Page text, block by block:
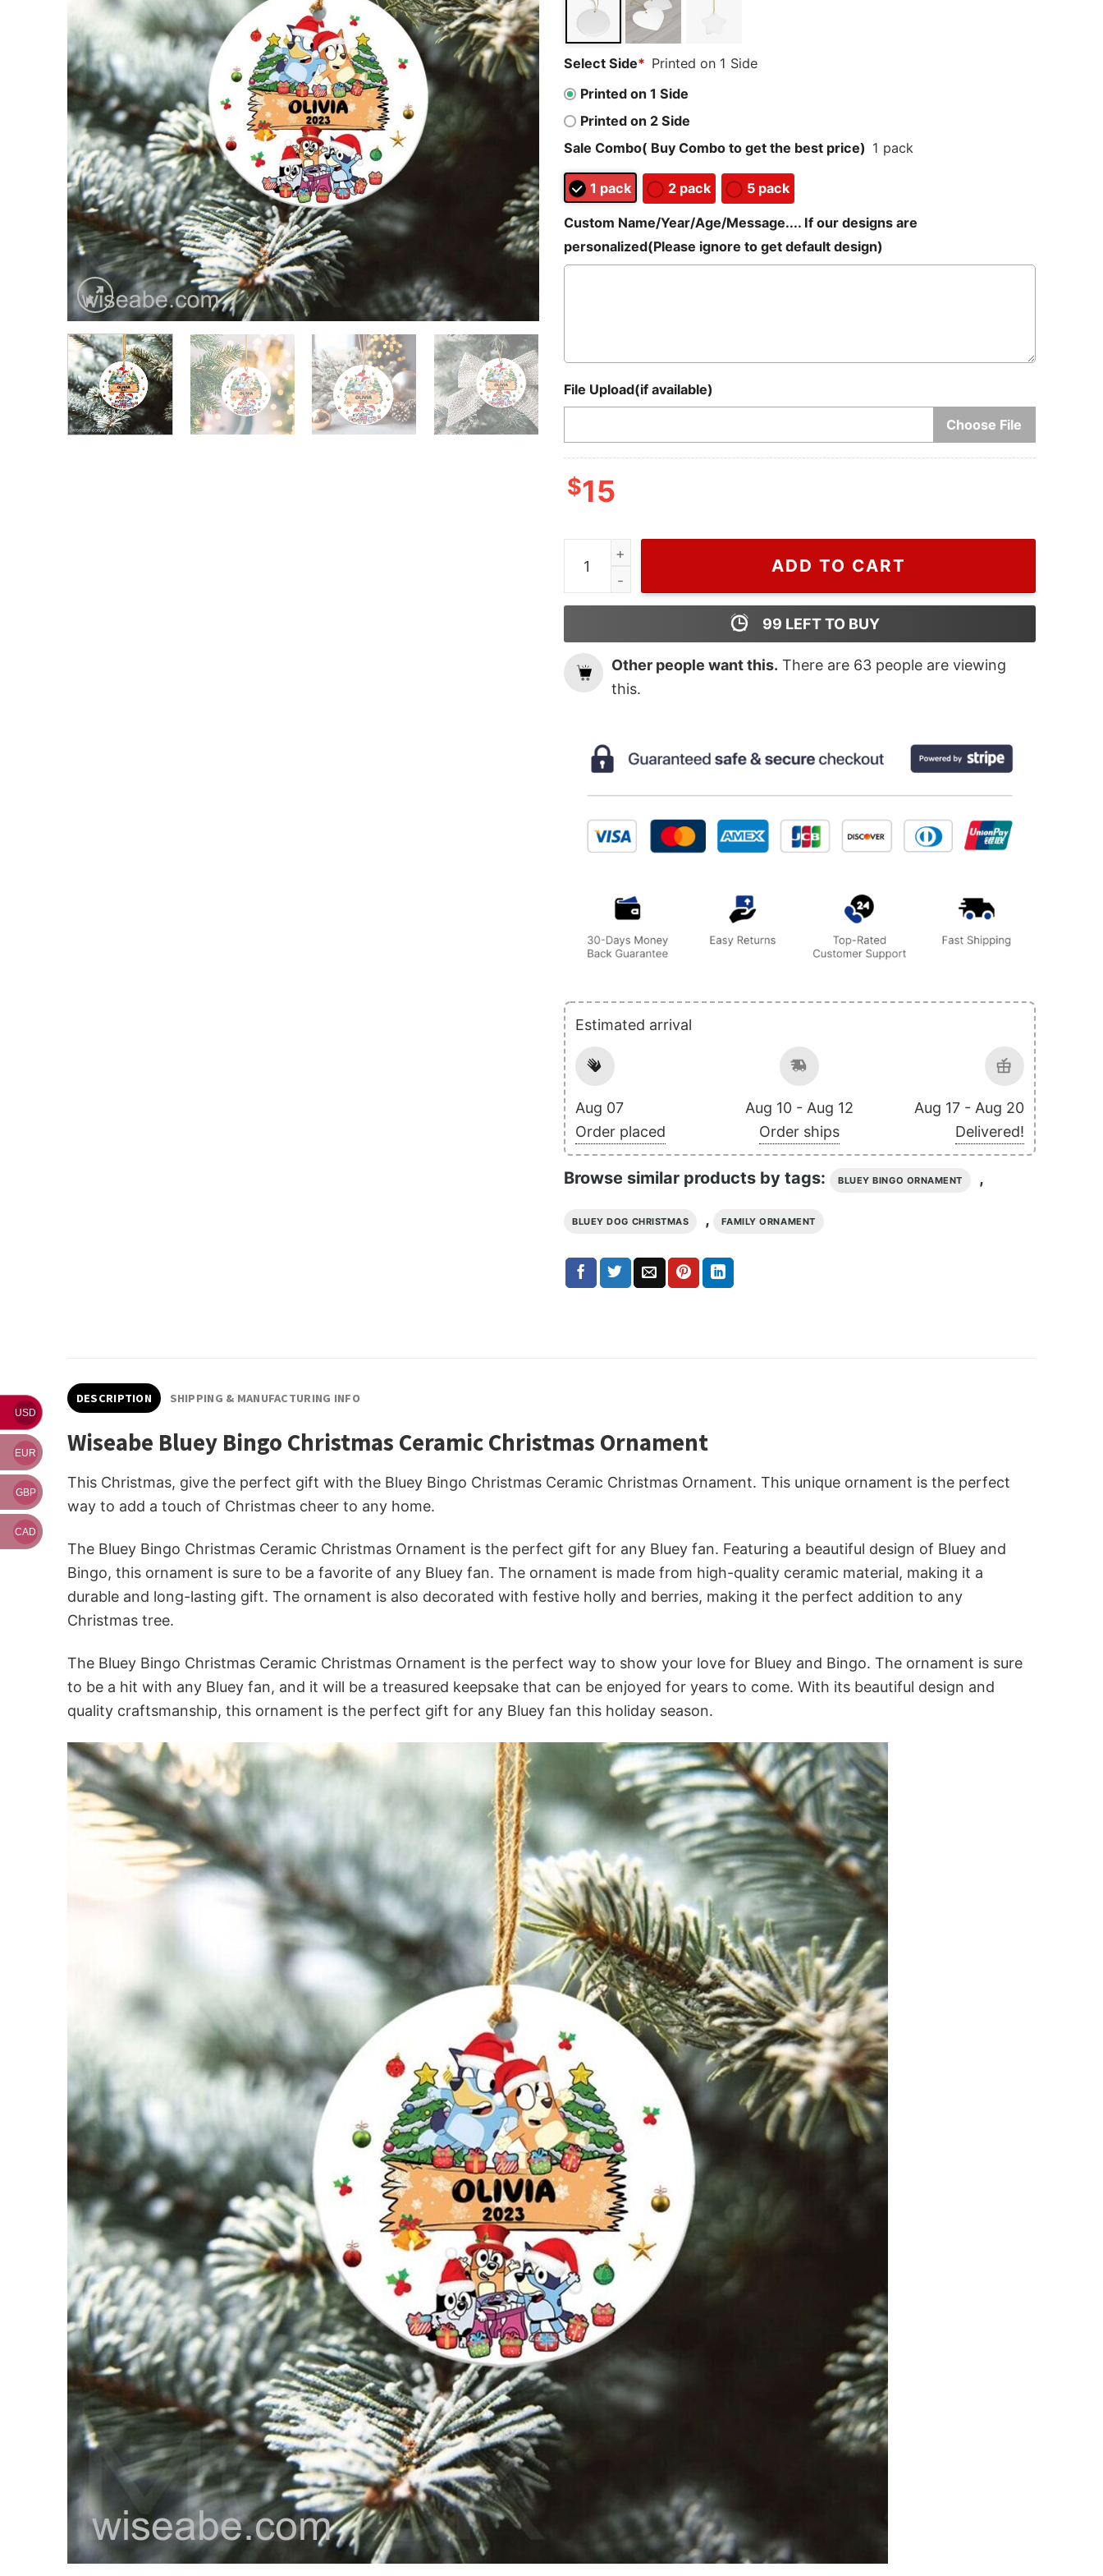
Select Side* Printed on 1 Side
Printed on 1 Side
Printed on 2 Side
Sale Combo( Buy Combo to get the best price) 1 pack
1 pack 2 pack 5 pack
Custom Name/Year/Age/Message.... If our designs are
personalized(Please ignore to get default design)
File Upload(if available)
Choose File
$15
Wiseabe Bluey Bingo Christmas Ceramic Christmas Ornament quantity
ADD TO CART
99 LEFT TO BUY
Other people want this. There are 63 people are viewing
this.
Estimated arrival
Aug 07
Order placed
Aug 10 - Aug 12
Order ships
Aug 17 - Aug 20
Delivered!
Browse similar products by tags: BLUEY BINGO ORNAMENT ,
BLUEY DOG CHRISTMAS , FAMILY ORNAMENT
DESCRIPTION SHIPPING & MANUFACTURING INFO
Wiseabe Bluey Bingo Christmas Ceramic Christmas Ornament
This Christmas, give the perfect gift with the Bluey Bingo Christmas Ceramic Christmas Ornament. This unique ornament is the perfect
way to add a touch of Christmas cheer to any home.
The Bluey Bingo Christmas Ceramic Christmas Ornament is the perfect gift for any Bluey fan. Featuring a beautiful design of Bluey and
Bingo, this ornament is sure to be a favorite of any Bluey fan. The ornament is made from high-quality ceramic material, making it a
durable and long-lasting gift. The ornament is also decorated with festive holly and berries, making it the perfect addition to any
Christmas tree.
The Bluey Bingo Christmas Ceramic Christmas Ornament is the perfect way to show your love for Bluey and Bingo. The ornament is sure
to be a hit with any Bluey fan, and it will be a treasured keepsake that can be enjoyed for years to come. With its beautiful design and
quality craftsmanship, this ornament is the perfect gift for any Bluey fan this holiday season.
USD
EUR
GBP
CAD